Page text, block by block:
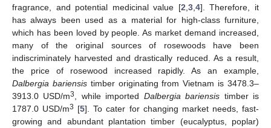
fragrance, and potential medicinal value [2 3, 4]. Therefore, it
has always been used as a material for high-class furniture,
which has been loved by people. As market demand increased,
many of the original sources of rosewoods have been
indiscriminately harvested and drastically reduced. As a result,
the price of rosewood increased rapidly. As an example,
Dalbergia bariensistimber originating from Vietnam is 3478.3–
3913.0 USD/m3 , while imported Dalbergia bariensis timber is
1787.0 USD/m3 [5]. To cater for changing market needs, fast-
growing and abundant plantation timber (eucalyptus, poplar)